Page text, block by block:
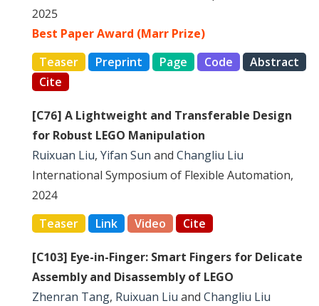
2025
Best Paper Award (Marr Prize)
Teaser
Preprint Page Code
Abstract
Cite
[C76] A Lightweight and Transferable Design
for Robust LEGO Manipulation
Ruixuan Liu, Yifan Sun and Changliu Liu
International Symposium of Flexible Automation,
2024
Teaser
Link Video Cite
[C103] Eye-in-Finger: Smart Fingers for Delicate
Assembly and Disassembly of LEGO
Zhenran Tang, Ruixuan Liu and Changliu Liu